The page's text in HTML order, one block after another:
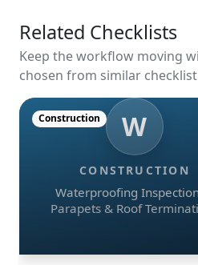
Related Checklists
Keep the workflow moving
chosen from similar
W
CONSTRUCTION
Waterproofing
Parapets & Roof
Construction